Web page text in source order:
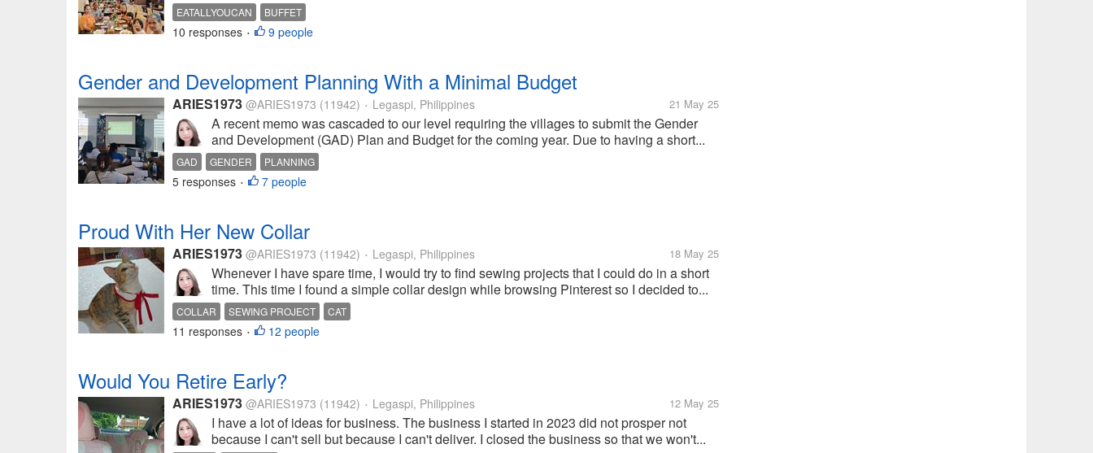
EATALLYOUCAN BUFFET
10 responses • 9 people
Gender and Development Planning With a Minimal Budget
ARIES1973 @ARIES1973 (11942) • Legaspi, Philippines 21 May 25
A recent memo was cascaded to our level requiring the villages to submit the Gender
and Development (GAD) Plan and Budget for the coming year. Due to having a short...
GAD GENDER PLANNING
5 responses • 7 people
Proud With Her New Collar
ARIES1973 @ARIES1973 (11942) • Legaspi, Philippines 18 May 25
Whenever I have spare time, I would try to find sewing projects that I could do in a short
time. This time I found a simple collar design while browsing Pinterest so I decided to...
COLLAR SEWING PROJECT CAT
11 responses • 12 people
Would You Retire Early?
ARIES1973 @ARIES1973 (11942) • Legaspi, Philippines 12 May 25
I have a lot of ideas for business. The business I started in 2023 did not prosper not
because I can't sell but because I can't deliver. I closed the business so that we won't...